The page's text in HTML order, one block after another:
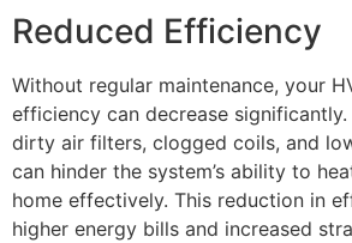
Reduced Efficiency
Without regular maintenance, your
efficiency can decrease significantly.
dirty air filters, clogged coils, and
can hinder the system’s ability to
home effectively. This reduction in
higher energy bills and increased